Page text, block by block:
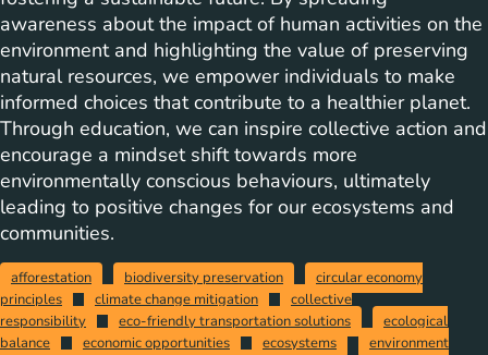
awareness about the impact of human activities on the
environment and highlighting the value of preserving
natural resources, we empower individuals to make
informed choices that contribute to a healthier planet.
Through education, we can inspire collective action and
encourage a mindset shift towards more
environmentally conscious behaviours, ultimately
leading to positive changes for our ecosystems and
communities.
afforestation biodiversity preservation
circular economy
principles
climate change mitigation
collective
responsibility
eco-friendly transportation solutions
ecological
balance
economic opportunities ecosystems
environment